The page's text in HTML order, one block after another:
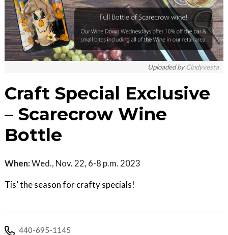
Uploaded byCindyvesta
Craft Special Exclusive
– Scarecrow Wine
Bottle
When:Wed., Nov. 22, 6-8 p.m. 2023
Tis’ the season for crafty specials!
440-695-1145